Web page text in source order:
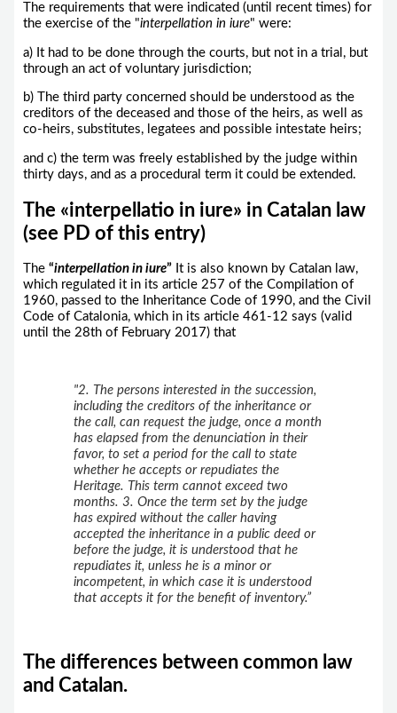
The requirements that were indicated (until recent times) for
the exercise of the "interpellation in iure" were:
a) It had to be done through the courts, but not in a trial, but
through an act of voluntary jurisdiction;
b) The third party concerned should be understood as the
creditors of the deceased and those of the heirs, as well as
co-heirs, substitutes, legatees and possible intestate heirs;
and c) the term was freely established by the judge within
thirty days, and as a procedural term it could be extended.
The «interpellatio in iure» in Catalan law
(see PD of this entry)
The “interpellation in iure”It is also known by Catalan law,
which regulated it in its article 257 of the Compilation of
1960, passed to the Inheritance Code of 1990, and the Civil
Code of Catalonia, which in its article 461-12 says (valid
until the 28th of February 2017) that
"2. The persons interested in the succession,
including the creditors of the inheritance or
the call, can request the judge, once a month
has elapsed from the denunciation in their
favor, to set a period for the call to state
whether he accepts or repudiates the
Heritage. This term cannot exceed two
months. 3. Once the term set by the judge
has expired without the caller having
accepted the inheritance in a public deed or
before the judge, it is understood that he
repudiates it, unless he is a minor or
incompetent, in which case it is understood
that accepts it for the benefit of inventory.”
The differences between common law
and Catalan.